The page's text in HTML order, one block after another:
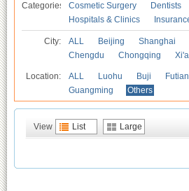
Categories Cosmetic Surgery Dentists
Hospitals & Clinics
City: ALL Beijing Shanghai
Chengdu
Chongqing
Location: ALL Luohu Buji Futian
Guangming
Others
View List Large